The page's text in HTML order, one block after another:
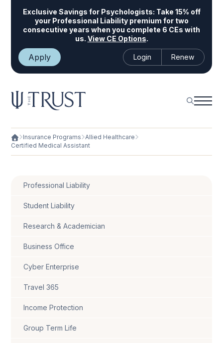
Exclusive Savings for Psychologists: Take 15% off
your Professional Liability premium for two
consecutive years when you complete 6 CEs with
us. View CE Options.
Apply Login Renew
Insurance Programs
Allied Healthcare
Certified Medical Assistant
Professional Liability
Student Liability
Research & Academician
Business Office
Cyber Enterprise
Travel 365
Income Protection
Group Term Life